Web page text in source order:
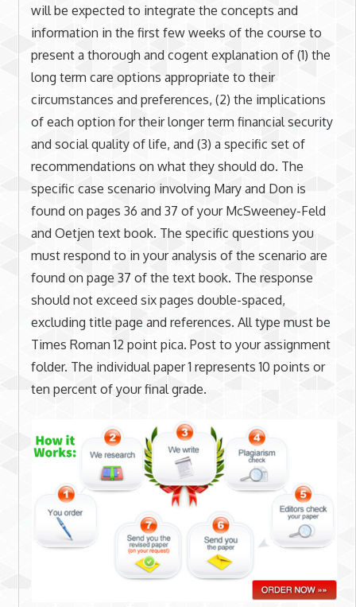
will be expected to integrate the concepts and
information in the first few weeks of the course to
present a thorough and cogent explanation of (1) the
long term care options appropriate to their
circumstances and preferences, (2) the implications
of each option for their longer term financial security
and social quality of life, and (3) a specific set of
recommendations on what they should do. The
specific case scenario involving Mary and Don is
found on pages 36 and 37 of your McSweeney-Feld
and Oetjen text book. The specific questions you
must respond to in your analysis of the scenario are
found on page 37 of the text book. The response
should not exceed six pages double-spaced,
excluding title page and references. All type must be
Times Roman 12 point pica. Post to your assignment
folder. The individual paper 1 represents 10 points or
ten percent of your final grade.